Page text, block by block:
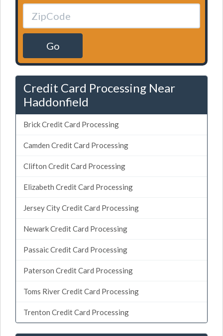
Go
Credit Card Processing Near
Haddonfield
Brick Credit Card Processing
Camden Credit Card Processing
Clifton Credit Card Processing
Elizabeth Credit Card Processing
Jersey City Credit Card Processing
Newark Credit Card Processing
Passaic Credit Card Processing
Paterson Credit Card Processing
Toms River Credit Card Processing
Trenton Credit Card Processing